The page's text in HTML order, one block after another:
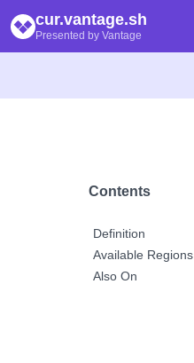
cur.vantage.sh
Presented by Vantage
Contents
Definition
Available Regions
Also On